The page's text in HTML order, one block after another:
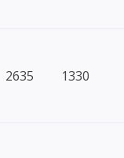
2635 1330